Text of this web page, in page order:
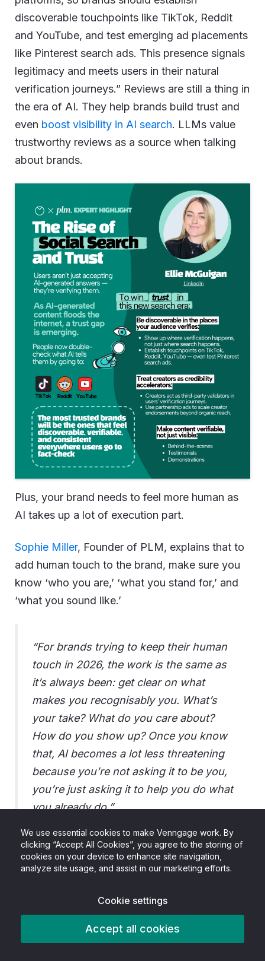
We use essential cookies to make Venngage work. By
clicking “Accept All Cookies”, you agree to the storing of
cookies on your device to enhance site navigation,
analyze site usage, and assist in our marketing efforts.
Cookie settings
Accept all cookies
discoverable touchpoints like TikTok, Reddit
and YouTube, and test emerging ad placements
like Pinterest search ads. This presence signals
legitimacy and meets users in their natural
verification journeys.” Reviews are still a thing in
the era of AI. They help brands build trust and
even boost visibility in AI search. LLMs value
trustworthy reviews as a source when talking
about brands.
Plus, your brand needs to feel more human as
AI takes up a lot of execution part.
Sophie Miller, Founder of PLM, explains that to
add human touch to the brand, make sure you
know ‘who you are,’ ‘what you stand for,’ and
‘what you sound like.’
“For brands trying to keep their human
touch in 2026, the work is the same as
it’s always been: get clear on what
makes you recognisably you. What’s
your take? What do you care about?
How do you show up? Once you know
that, AI becomes a lot less threatening
because you’re not asking it to be you,
you’re just asking it to help you do what
you already do.”
Sophie Miller, Founder of PLM